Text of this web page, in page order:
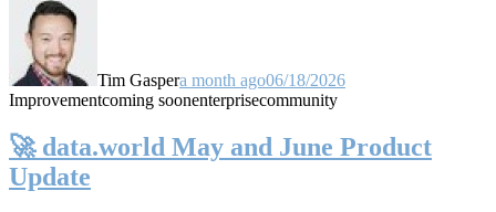
Tim Gaspera month ago06/18/2026
Improvementcoming soonenterprisecommunity
🚀 data.world May and June Product
Update